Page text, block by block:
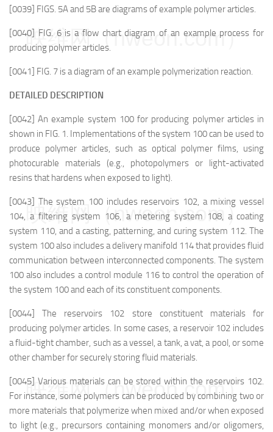
[0039] FIGS. 5A and 5B are diagrams of example polymer articles.
[0040] FIG. 6 is a flow chart diagram of an example process for
producing polymer articles.
[0041] FIG. 7 is a diagram of an example polymerization reaction.
DETAILED DESCRIPTION
[0042] An example system 100 for producing polymer articles in
shown in FIG. 1. Implementations of the system 100 can be used to
produce polymer articles, such as optical polymer films, using
photocurable materials (e.g., photopolymers or light-activated
resins that hardens when exposed to light).
[0043] The system 100 includes reservoirs 102, a mixing vessel
104, a filtering system 106, a metering system 108, a coating
system 110, and a casting, patterning, and curing system 112. The
system 100 also includes a delivery manifold 114 that provides fluid
communication between interconnected components. The system
100 also includes a control module 116 to control the operation of
the system 100 and each of its constituent components.
[0044] The reservoirs 102 store constituent materials for
producing polymer articles. In some cases, a reservoir 102 includes
a fluid-tight chamber, such as a vessel, a tank, a vat, a pool, or some
other chamber for securely storing fluid materials.
[0045] Various materials can be stored within the reservoirs 102.
For instance, some polymers can be produced by combining two or
more materials that polymerize when mixed and/or when exposed
to light (e.g., precursors containing monomers and/or oligomers,
映维网（nweon.com）
映维网（nweon.com）
映维网（nweon.com）